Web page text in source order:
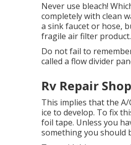
Never use bleach!
completely with clean
a sink faucet or hose,
fragile air filter product.
Do not fail to
called a flow divider
Rv Repair
This implies that the
ice to develop. To fix
foil tape. Unless you
something you should